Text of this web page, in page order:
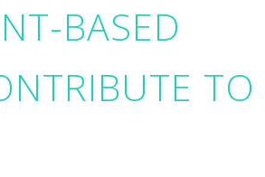
BASED
TO